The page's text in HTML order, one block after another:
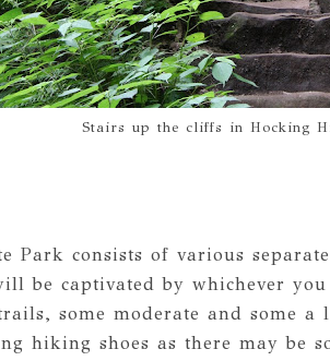
Stairs up the cliffs in Hocking
Park consists of various
be captivated by whichever you
some moderate and some
hiking shoes as there may be